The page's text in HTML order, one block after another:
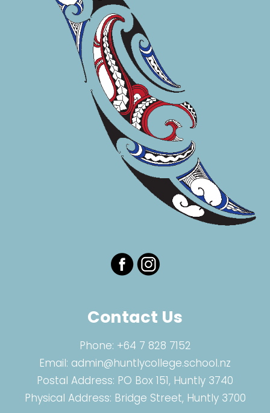
Contact Us
Phone: +64 7 828 7152
Email: admin@huntlycollege.school.nz
Postal Address: PO Box 151, Huntly 3740
Physical Address: Bridge Street, Huntly 3700